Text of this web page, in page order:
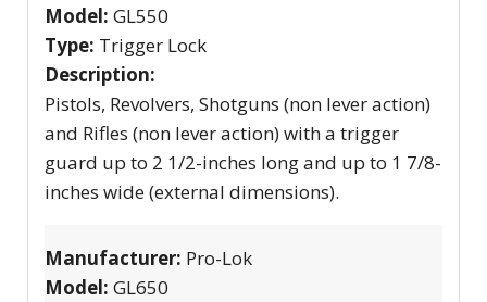
Model: GL550
Type: Trigger Lock
Description:
Pistols, Revolvers, Shotguns (non lever action)
and Rifles (non lever action) with a trigger
guard up to 2 1/2-inches long and up to 1 7/8-
inches wide (external dimensions).
Manufacturer: Pro-Lok
Model: GL650